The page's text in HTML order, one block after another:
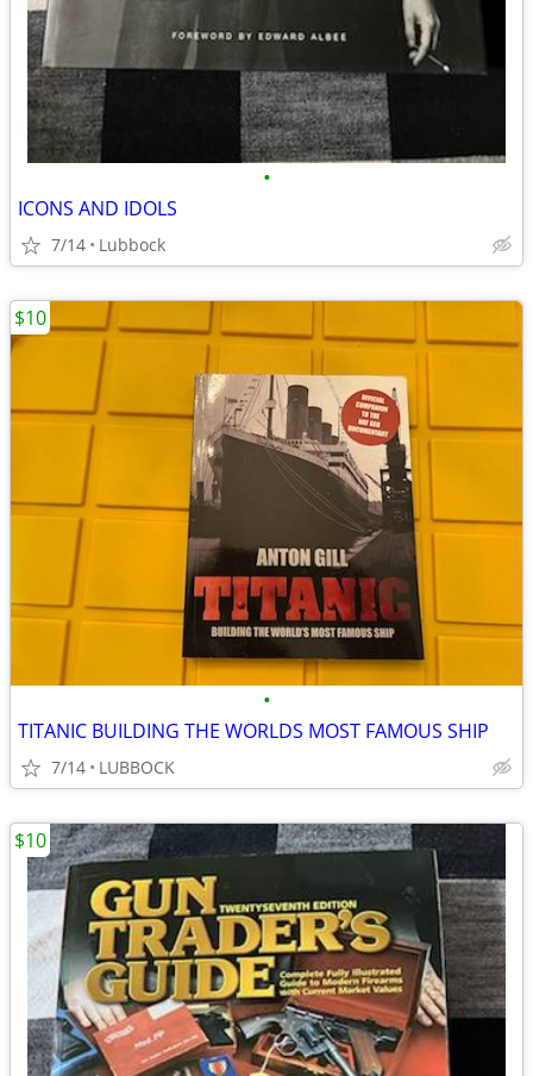
•
ICONS AND IDOLS
7/14 Lubbock
•
TITANIC BUILDING THE WORLDS MOST FAMOUS SHIP
7/14 LUBBOCK
$10
$10